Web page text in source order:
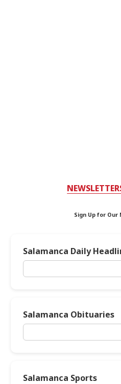
Sign Up for
Salamanca Daily
Salamanca Obituaries
Salamanca Sports